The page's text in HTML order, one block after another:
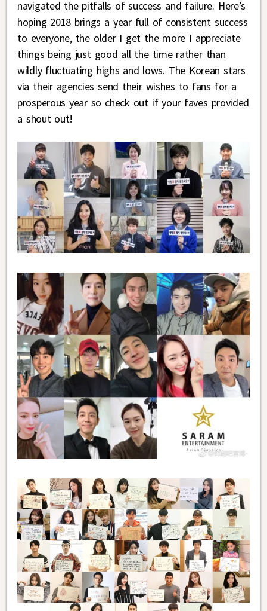
navigated the pitfalls of success and failure. Here’s
hoping 2018 brings a year full of consistent success
to everyone, the older I get the more I appreciate
things being just good all the time rather than
wildly fluctuating highs and lows. The Korean stars
via their agencies send their wishes to fans for a
prosperous year so check out if your faves provided
a shout out!